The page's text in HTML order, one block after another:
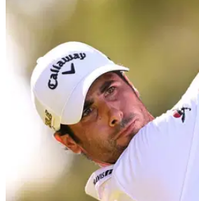
LIV GOLF
Martin Kaymer FORCED OUT
Orlando; another pro
Two late changes have been made to
field for their event in Orlando, which
March.&nbsp;